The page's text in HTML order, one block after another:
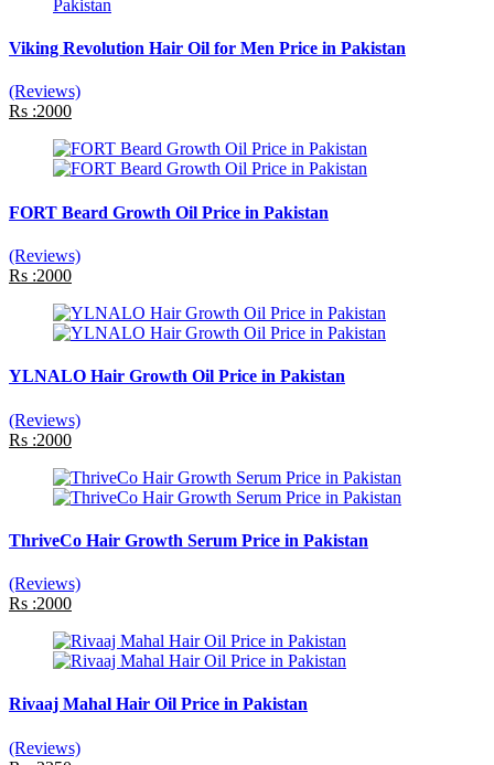
Viking Revolution Hair Oil for Men Price in Pakistan
(Reviews)
Rs :2000
FORT Beard Growth Oil Price in Pakistan
(Reviews)
Rs :2000
YLNALO Hair Growth Oil Price in Pakistan
(Reviews)
Rs :2000
ThriveCo Hair Growth Serum Price in Pakistan
(Reviews)
Rs :2000
Rivaaj Mahal Hair Oil Price in Pakistan
(Reviews)